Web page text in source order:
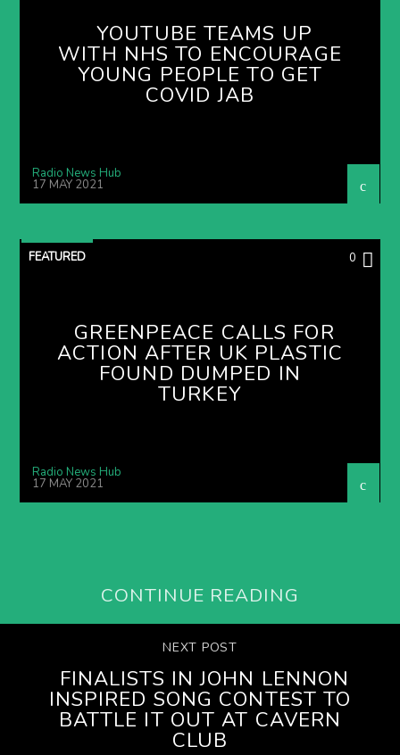
YOUTUBE TEAMS UP
WITH NHS TO ENCOURAGE
YOUNG PEOPLE TO GET
COVID JAB
Radio News Hub
17 MAY 2021
FEATURED 0
GREENPEACE CALLS FOR
ACTION AFTER UK PLASTIC
FOUND DUMPED IN
TURKEY
Radio News Hub
17 MAY 2021
CONTINUE READING
NEXT POST
FINALISTS IN JOHN LENNON
INSPIRED SONG CONTEST TO
BATTLE IT OUT AT CAVERN
CLUB